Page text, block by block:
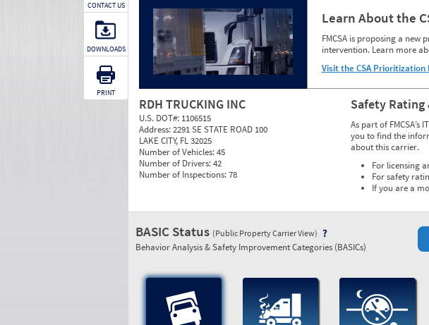
Learn About the
FMCSA is proposing a
intervention. Learn more
Visit the CSA Prioritization
RDH TRUCKING INC
U.S. DOT#: 1106515
Address:2291 SE STATE ROAD 100
LAKE CITY, FL 32025
Number of Vehicles:45
Number of Drivers:42
Number of Inspections:78
Safety Rating
As part of
you to find the
about this carrier.
For licensing
For safety
If you are a
CONTACT US
DOWNLOADS
PRINT
BASIC Status (Public Property Carrier View)
Behavior Analysis & Safety Improvement Categories (BASICs)